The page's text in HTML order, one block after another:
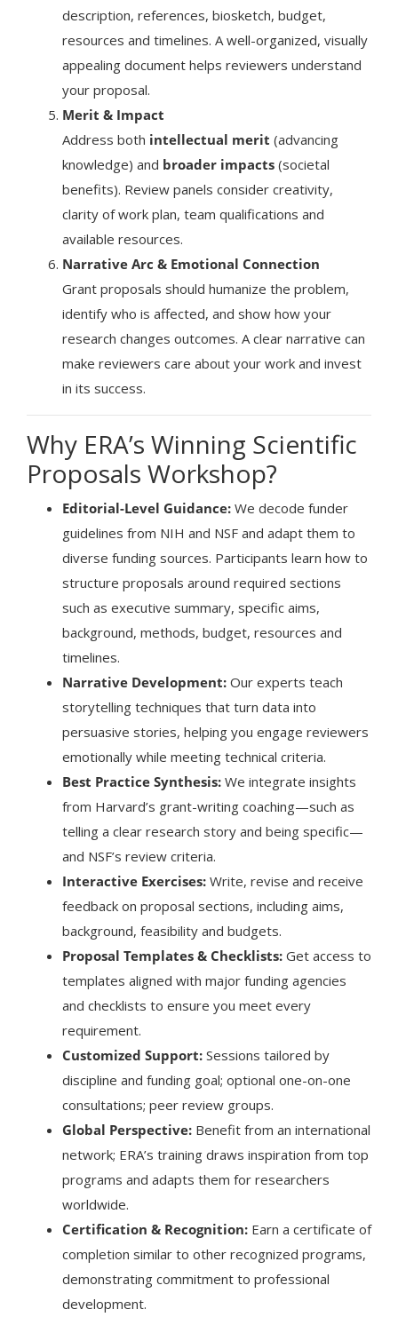
description, references, biosketch, budget,
resources and timelines. A well-organized, visually
appealing document helps reviewers understand
your proposal.
Merit & Impact
Address both intellectual merit (advancing
knowledge) and broader impacts (societal
benefits). Review panels consider creativity,
clarity of work plan, team qualifications and
available resources.
Narrative Arc & Emotional Connection
Grant proposals should humanize the problem,
identify who is affected, and show how your
research changes outcomes. A clear narrative can
make reviewers care about your work and invest
in its success.
Why ERA’s Winning Scientific
Proposals Workshop?
Editorial-Level Guidance: We decode funder
guidelines from NIH and NSF and adapt them to
diverse funding sources. Participants learn how to
structure proposals around required sections
such as executive summary, specific aims,
background, methods, budget, resources and
timelines.
Narrative Development: Our experts teach
storytelling techniques that turn data into
persuasive stories, helping you engage reviewers
emotionally while meeting technical criteria.
Best Practice Synthesis: We integrate insights
from Harvard’s grant-writing coaching—such as
telling a clear research story and being specific—
and NSF’s review criteria.
Interactive Exercises: Write, revise and receive
feedback on proposal sections, including aims,
background, feasibility and budgets.
Proposal Templates & Checklists: Get access to
templates aligned with major funding agencies
and checklists to ensure you meet every
requirement.
Customized Support: Sessions tailored by
discipline and funding goal; optional one-on-one
consultations; peer review groups.
Global Perspective: Benefit from an international
network; ERA’s training draws inspiration from top
programs and adapts them for researchers
worldwide.
Certification & Recognition: Earn a certificate of
completion similar to other recognized programs,
demonstrating commitment to professional
development.